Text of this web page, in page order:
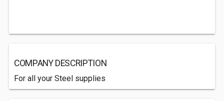
COMPANY DESCRIPTION
For all your Steel supplies